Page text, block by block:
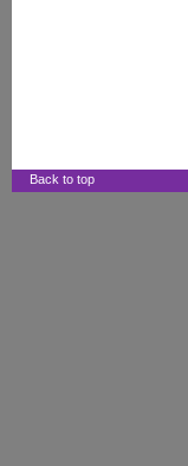
Back to top